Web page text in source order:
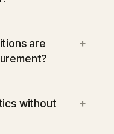
are
+
without
+